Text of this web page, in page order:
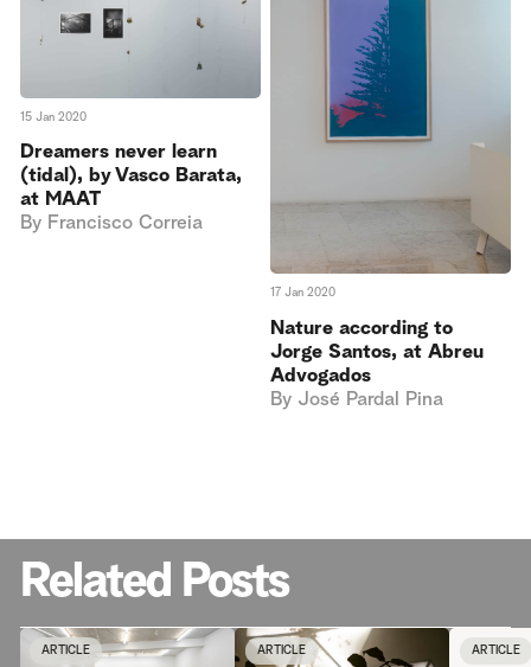
15 Jan 2020
Dreamers never learn
(tidal), by Vasco Barata,
at MAAT
By Francisco Correia
17 Jan 2020
Nature according to
Jorge Santos, at Abreu
Advogados
By José Pardal Pina
Related Posts
ARTICLE ARTICLE ARTICLE